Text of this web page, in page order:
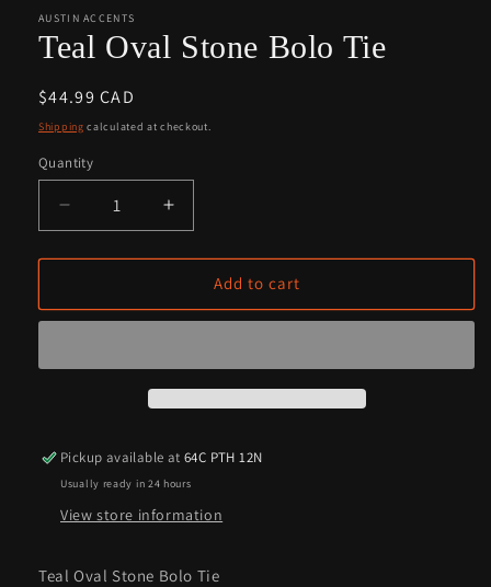
in
modal
modal
AUSTIN ACCENTS
Teal Oval Stone Bolo Tie
Regular
price
$44.99 CAD
Shipping calculated at checkout.
Quantity
Quantity
Decrease
quantity
for
Oval
Tie
Increase
quantity
for
Oval
Tie
Add to cart
Pickup available at64C PTH 12N
Usually ready in 24 hours
View store information
Teal Oval Stone Bolo Tie